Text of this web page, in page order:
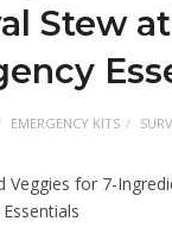
Stew at
EMERGENCY KITS
Veggies for 7-